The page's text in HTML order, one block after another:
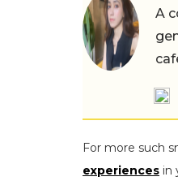
A
For more such
experiences in